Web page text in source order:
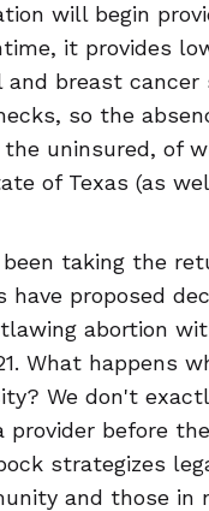
will begin
it provides
breast cancer
so the
uninsured, of
of Texas (as
taking the
proposed
abortion
What happens
We don't
provider before
strategizes
and those in